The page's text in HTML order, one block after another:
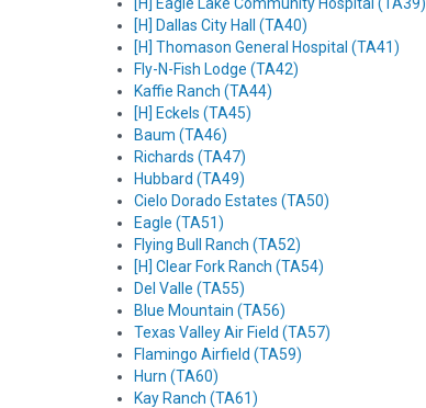
[H] Dallas City Hall (TA40)
[H] Thomason General Hospital (TA41)
Fly-N-Fish Lodge (TA42)
Kaffie Ranch (TA44)
[H] Eckels (TA45)
Baum (TA46)
Richards (TA47)
Hubbard (TA49)
Cielo Dorado Estates (TA50)
Eagle (TA51)
Flying Bull Ranch (TA52)
[H] Clear Fork Ranch (TA54)
Del Valle (TA55)
Blue Mountain (TA56)
Texas Valley Air Field (TA57)
Flamingo Airfield (TA59)
Hurn (TA60)
Kay Ranch (TA61)